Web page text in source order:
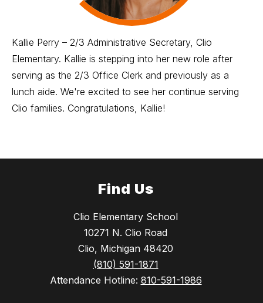
Kallie Perry – 2/3 Administrative Secretary, Clio
Elementary. Kallie is stepping into her new role after
serving as the 2/3 Office Clerk and previously as a
lunch aide. We're excited to see her continue serving
Clio families. Congratulations, Kallie!
Find Us
Clio Elementary School
10271 N. Clio Road
Clio, Michigan 48420
(810) 591-1871
Attendance Hotline: 810-591-1986